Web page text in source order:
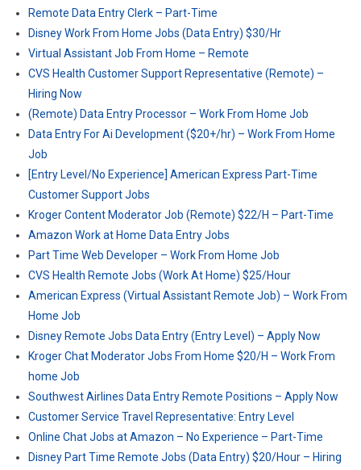
Remote Data Entry Clerk – Part-Time
Disney Work From Home Jobs (Data Entry) $30/Hr
Virtual Assistant Job From Home – Remote
CVS Health Customer Support Representative (Remote) –
Hiring Now
(Remote) Data Entry Processor – Work From Home Job
Data Entry For Ai Development ($20+/hr) – Work From Home
Job
[Entry Level/No Experience] American Express Part-Time
Customer Support Jobs
Kroger Content Moderator Job (Remote) $22/H – Part-Time
Amazon Work at Home Data Entry Jobs
Part Time Web Developer – Work From Home Job
CVS Health Remote Jobs (Work At Home) $25/Hour
American Express (Virtual Assistant Remote Job) – Work From
Home Job
Disney Remote Jobs Data Entry (Entry Level) – Apply Now
Kroger Chat Moderator Jobs From Home $20/H – Work From
home Job
Southwest Airlines Data Entry Remote Positions – Apply Now
Customer Service Travel Representative: Entry Level
Online Chat Jobs at Amazon – No Experience – Part-Time
Disney Part Time Remote Jobs (Data Entry) $20/Hour – Hiring